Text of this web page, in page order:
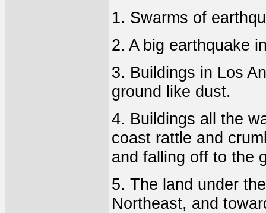
1. Swarms of
2. A big earthquake
3. Buildings in Los
ground like dust.
4. Buildings all the
coast rattle and
and falling off to the
5. The land under
Northeast, and